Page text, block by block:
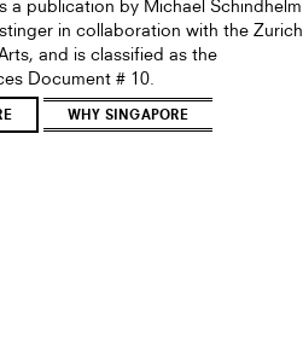
a publication by Michael Schindhelm
in collaboration with the Zurich
and is classified as the
Document # 10.
WHY SINGAPORE